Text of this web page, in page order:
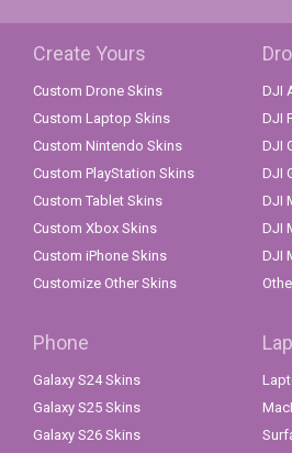
Create Yours
Custom Drone Skins
Custom Laptop Skins
Custom Nintendo Skins
Custom PlayStation Skins
Custom Tablet Skins
Custom Xbox Skins
Custom iPhone Skins
Customize Other Skins
DJI
DJI
DJI
DJI
DJI
DJI
DJI
Phone
Galaxy S24 Skins
Galaxy S25 Skins
Galaxy S26 Skins